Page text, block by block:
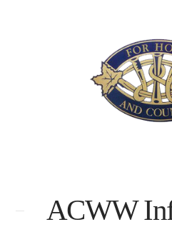
ACWW